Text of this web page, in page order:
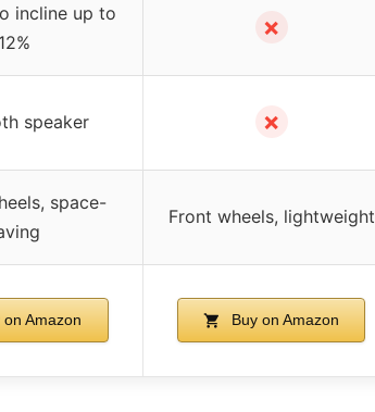
incline up to
12%
✗
speaker ✗
space-
Front wheels, lightweight
on Amazon Buy on Amazon